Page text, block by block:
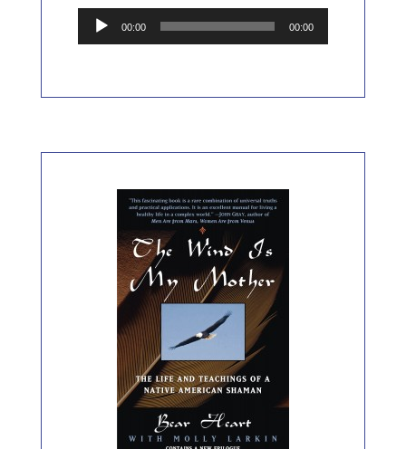
Audio
Player
00:00 00:00